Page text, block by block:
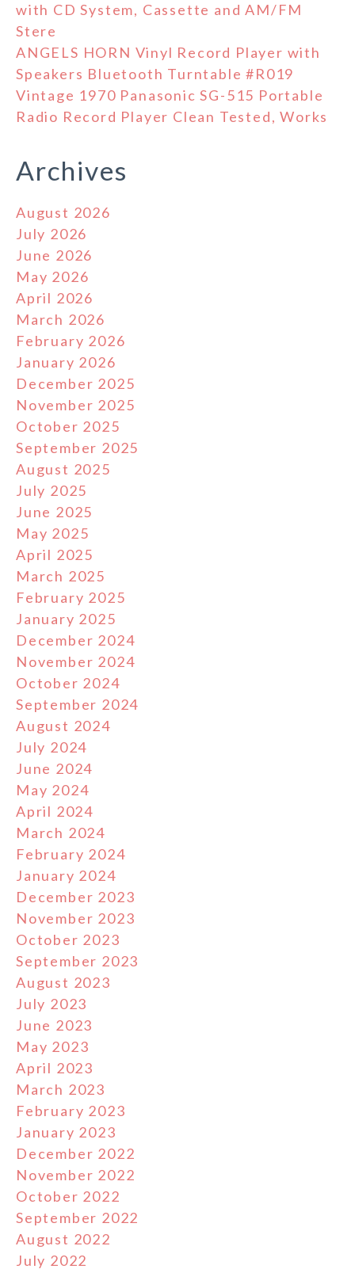
with CD System, Cassette and AM/FM
Stere
ANGELS HORN Vinyl Record Player with
Speakers Bluetooth Turntable #R019
Vintage 1970 Panasonic SG-515 Portable
Radio Record Player Clean Tested, Works
Archives
August 2026
July 2026
June 2026
May 2026
April 2026
March 2026
February 2026
January 2026
December 2025
November 2025
October 2025
September 2025
August 2025
July 2025
June 2025
May 2025
April 2025
March 2025
February 2025
January 2025
December 2024
November 2024
October 2024
September 2024
August 2024
July 2024
June 2024
May 2024
April 2024
March 2024
February 2024
January 2024
December 2023
November 2023
October 2023
September 2023
August 2023
July 2023
June 2023
May 2023
April 2023
March 2023
February 2023
January 2023
December 2022
November 2022
October 2022
September 2022
August 2022
July 2022